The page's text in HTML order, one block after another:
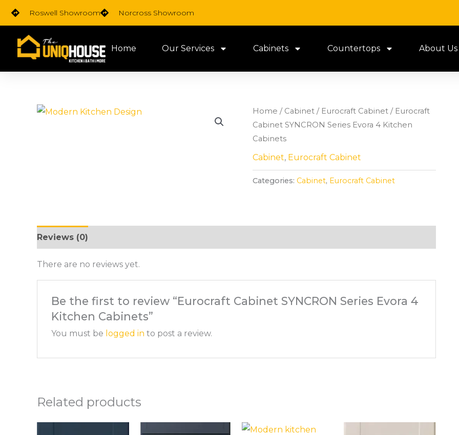
Skip
content
Roswell Showroom Norcross Showroom
Home Our Services Cabinets Countertops About Us
Home / Cabinet/ Eurocraft Cabinet/ Eurocraft
Cabinet SYNCRON Series Evora 4 Kitchen
Cabinets
Cabinet, Eurocraft Cabinet
Categories: Cabinet, Eurocraft Cabinet
Reviews (0)
There are no reviews yet.
Be the first to review “Eurocraft Cabinet SYNCRON Series Evora 4
Kitchen Cabinets”
You must be logged in to post a review.
Related products